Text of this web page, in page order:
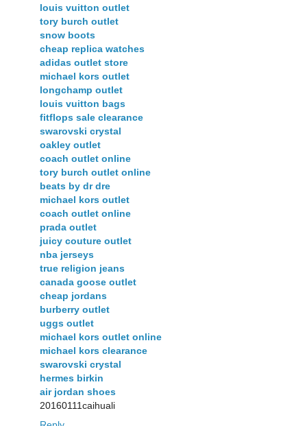
louis vuitton outlet
tory burch outlet
snow boots
cheap replica watches
adidas outlet store
michael kors outlet
longchamp outlet
louis vuitton bags
fitflops sale clearance
swarovski crystal
oakley outlet
coach outlet online
tory burch outlet online
beats by dr dre
michael kors outlet
coach outlet online
prada outlet
juicy couture outlet
nba jerseys
true religion jeans
canada goose outlet
cheap jordans
burberry outlet
uggs outlet
michael kors outlet online
michael kors clearance
swarovski crystal
hermes birkin
air jordan shoes
20160111caihuali